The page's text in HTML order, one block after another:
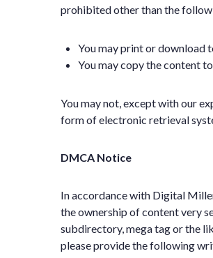
prohibited other than the
You may print or download
You may copy the content
You may not, except with our
form of electronic retrieval
DMCA Notice
In accordance with Digital
the ownership of content very
subdirectory, mega tag or the
please provide the following